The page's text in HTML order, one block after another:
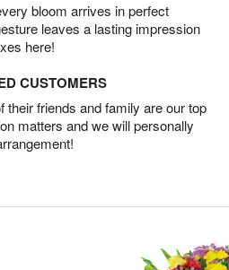
bloom arrives in perfect
leaves a lasting impression
here!
CUSTOMERS
friends and family are our top
matters and we will personally